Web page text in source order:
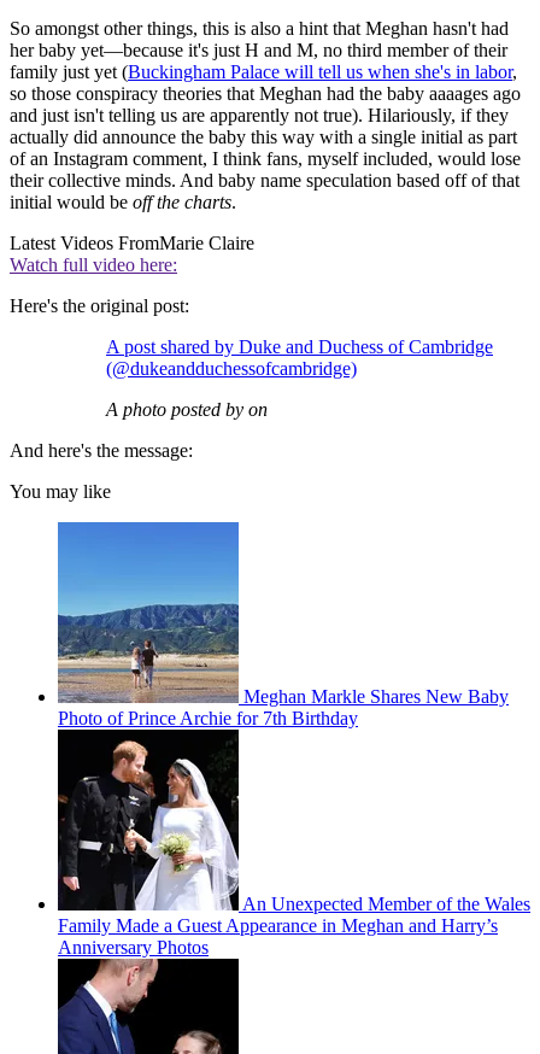
So amongst other things, this is also a hint that Meghan hasn't had
her baby yet—because it's just H and M, no third member of their
family just yet (Buckingham Palace will tell us when she's in labor,
so those conspiracy theories that Meghan had the baby aaaages ago
and just isn't telling us are apparently not true). Hilariously, if they
actually did announce the baby this way with a single initial as part
of an Instagram comment, I think fans, myself included, would lose
their collective minds. And baby name speculation based off of that
initial would be off the charts.
Latest Videos FromMarie Claire
Watch full video here:
Here's the original post:
A post shared by Duke and Duchess of Cambridge
(@dukeandduchessofcambridge)
A photo posted by on
And here's the message:
You may like
Meghan Markle Shares New Baby
Photo of Prince Archie for 7th Birthday
An Unexpected Member of the Wales
Family Made a Guest Appearance in Meghan and Harry’s
Anniversary Photos